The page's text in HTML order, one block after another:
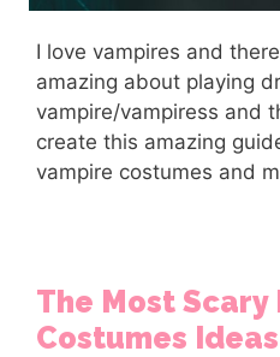
I love vampires and
amazing about playing
vampire/vampiress and
create this amazing
vampire costumes and
The Most Scary
Costumes Ideas